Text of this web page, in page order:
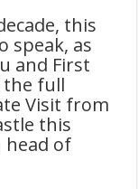
this
speak, as
and First
the full
Visit from
this
of